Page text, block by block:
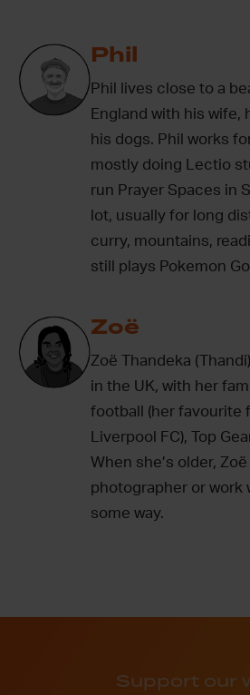
Phil
Phil lives close to a
England with his wife,
his dogs. Phil works
mostly doing Lectio
run Prayer Spaces in
lot, usually for long
curry, mountains,
still plays Pokemon
Zoë
Zoë Thandeka
in the UK, with her
football (her favourite
Liverpool FC), Top
When she’s older,
photographer or work
some way.
Support our